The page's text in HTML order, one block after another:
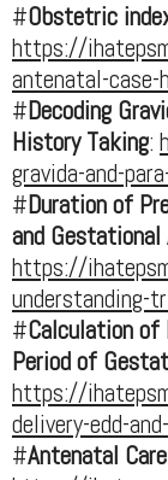
#Obstetric
https://
antenatal-case-
#Decoding
History Taking:
gravida-and-
#Duration of
and Gestational
https://
understanding-
#Calculation of
Period of
https://
delivery-edd-
#Antenatal